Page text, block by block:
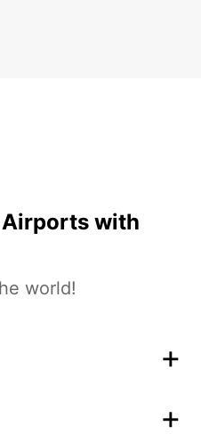
Airports with
world!